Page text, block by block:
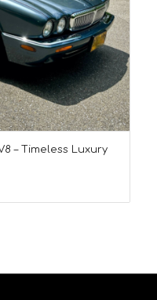
– Timeless Luxury